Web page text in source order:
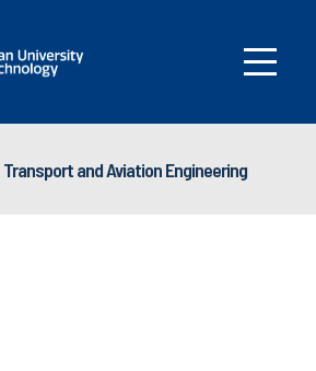
and Aviation Engineering